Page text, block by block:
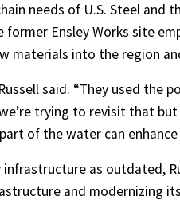
needs of U.S. Steel
Ensley Works site
materials into the region
said. “They used the
trying to revisit that
of the water can
as outdated,
and modernizing